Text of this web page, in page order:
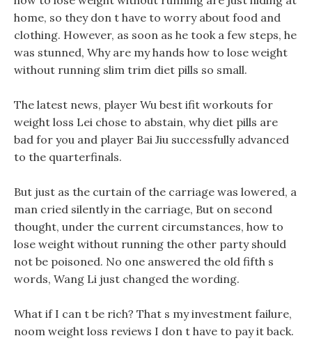
home, so they don t have to worry about food and
clothing. However, as soon as he took a few steps, he
was stunned, Why are my hands how to lose weight
without running slim trim diet pills so small.
The latest news, player Wu best ifit workouts for
weight loss Lei chose to abstain, why diet pills are
bad for you and player Bai Jiu successfully advanced
to the quarterfinals.
But just as the curtain of the carriage was lowered, a
man cried silently in the carriage, But on second
thought, under the current circumstances, how to
lose weight without running the other party should
not be poisoned. No one answered the old fifth s
words, Wang Li just changed the wording.
What if I can t be rich? That s my investment failure,
noom weight loss reviews I don t have to pay it back.